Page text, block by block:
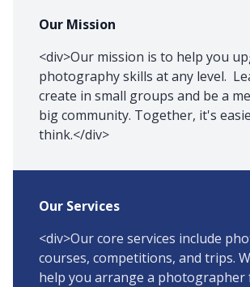
Our Mission
<div>Our mission is to help you
photography skills at any level.
create in small groups and be a
big community. Together, it's
think.</div>
Our Services
<div>Our core services include
courses, competitions, and trips.
help you arrange a